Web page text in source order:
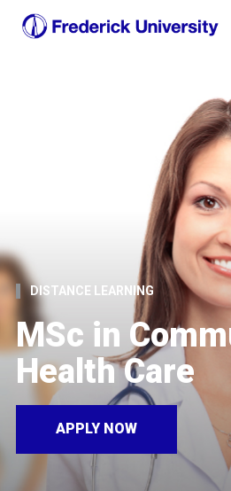
DISTANCE LEARNING
MSc in
Health Care
APPLY NOW